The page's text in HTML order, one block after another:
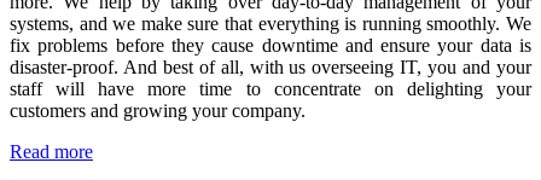
systems, and we make sure that everything is running smoothly. We
fix problems before they cause downtime and ensure your data is
disaster-proof. And best of all, with us overseeing IT, you and your
staff will have more time to concentrate on delighting your
customers and growing your company.
Read more